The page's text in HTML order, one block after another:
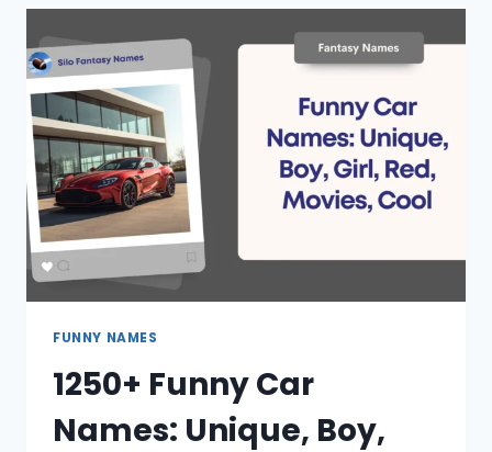
UNIQUE,
MALE,
FEMALE,
FRIENDS,
DIRTY
FUNNY NAMES
1250+ Funny Car
Names: Unique, Boy,